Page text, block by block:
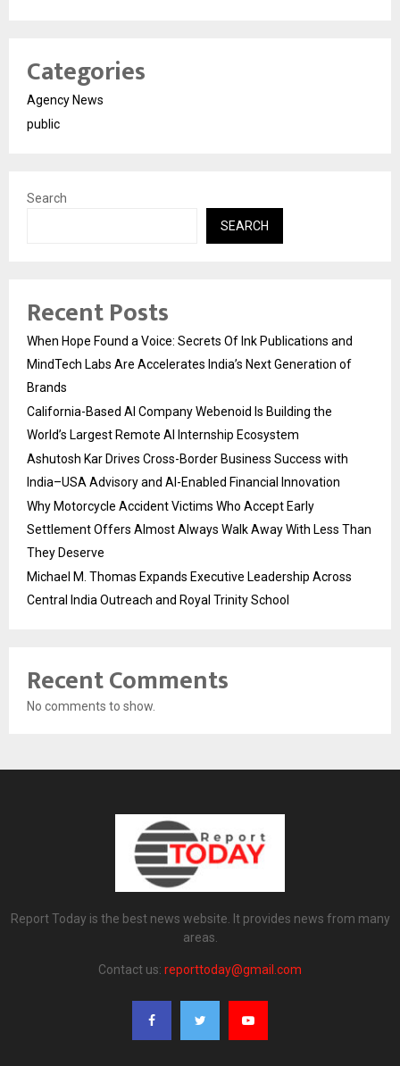
Categories
Agency News
public
Search
SEARCH
Recent Posts
When Hope Found a Voice: Secrets Of Ink Publications and
MindTech Labs Are Accelerates India’s Next Generation of
Brands
California-Based AI Company Webenoid Is Building the
World’s Largest Remote AI Internship Ecosystem
Ashutosh Kar Drives Cross-Border Business Success with
India–USA Advisory and AI-Enabled Financial Innovation
Why Motorcycle Accident Victims Who Accept Early
Settlement Offers Almost Always Walk Away With Less Than
They Deserve
Michael M. Thomas Expands Executive Leadership Across
Central India Outreach and Royal Trinity School
Recent Comments
No comments to show.
Report Today is the best news website. It provides news from many
areas.
Contact us: reporttoday@gmail.com